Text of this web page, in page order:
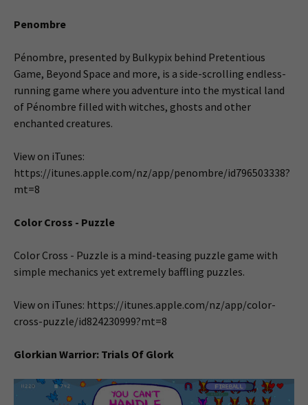
Penombre
Pénombre, presented by Bulkypix behind Pretentious
Game, Beyond Space and more, is a side-scrolling endless-
running game where you adventure into the mystical land
of Pénombre filled with witches, ghosts and other
enchanted creatures.
View on iTunes:
https://itunes.apple.com/nz/app/penombre/id796503338?
mt=8
Color Cross - Puzzle
Color Cross - Puzzle is a mind-teasing puzzle game with
simple mechanics yet extremely baffling puzzles.
View on iTunes: https://itunes.apple.com/nz/app/color-
cross-puzzle/id824230999?mt=8
Glorkian Warrior: Trials Of Glork